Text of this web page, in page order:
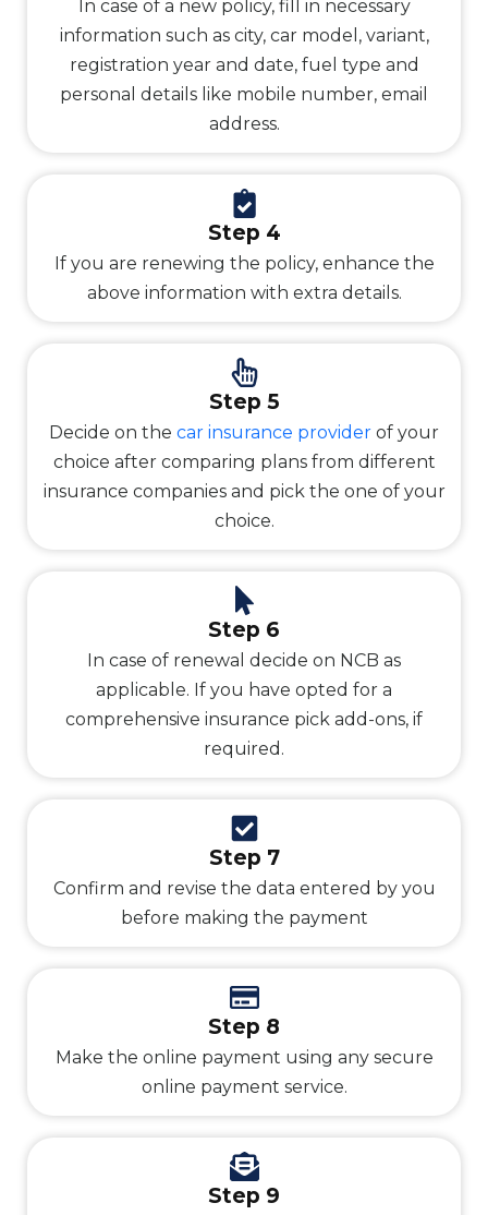
In case of a new policy, fill in necessary
information such as city, car model, variant,
registration year and date, fuel type and
personal details like mobile number, email
address.
Step 4
If you are renewing the policy, enhance the
above information with extra details.
Step 5
Decide on the car insurance provider of your
choice after comparing plans from different
insurance companies and pick the one of your
choice.
Step 6
In case of renewal decide on NCB as
applicable. If you have opted for a
comprehensive insurance pick add-ons, if
required.
Step 7
Confirm and revise the data entered by you
before making the payment
Step 8
Make the online payment using any secure
online payment service.
Step 9